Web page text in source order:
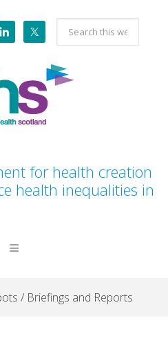
Search
this
website
for health creation
health inequalities in
/ Briefings and Reports